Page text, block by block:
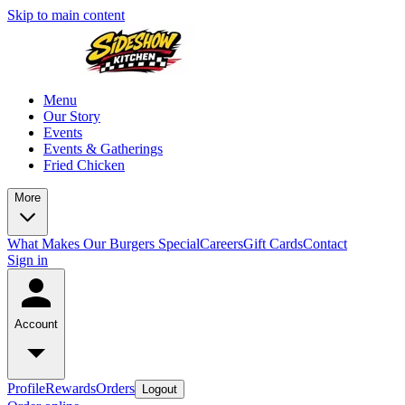
Skip to main content
Menu
Our Story
Events
Events & Gatherings
Fried Chicken
More
What Makes Our Burgers SpecialCareersGift CardsContact
Sign in
Account
ProfileRewardsOrders Logout